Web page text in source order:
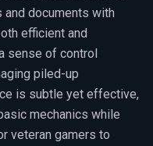
and documents with
efficient and
sense of control
piled-up
is subtle yet effective,
mechanics while
veteran gamers to